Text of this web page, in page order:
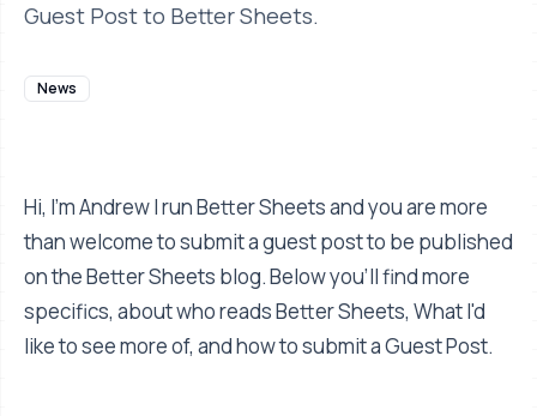
Guest Post to Better Sheets.
News
Hi, I'm Andrew I run Better Sheets and you are more
than welcome to submit a guest post to be published
on the Better Sheets blog. Below you'll find more
specifics, about who reads Better Sheets, What I'd
like to see more of, and how to submit a Guest Post.